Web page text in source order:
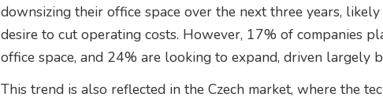
downsizing their office space over the next three years,
desire to cut operating costs. However, 17% of companies
office space, and 24% are looking to expand, driven largely
This trend is also reflected in the Czech market, where the